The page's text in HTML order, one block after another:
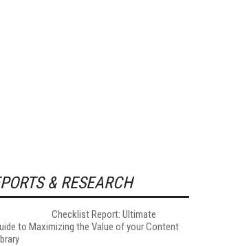
& RESEARCH
Checklist Report: Ultimate
to Maximizing the Value of your Content